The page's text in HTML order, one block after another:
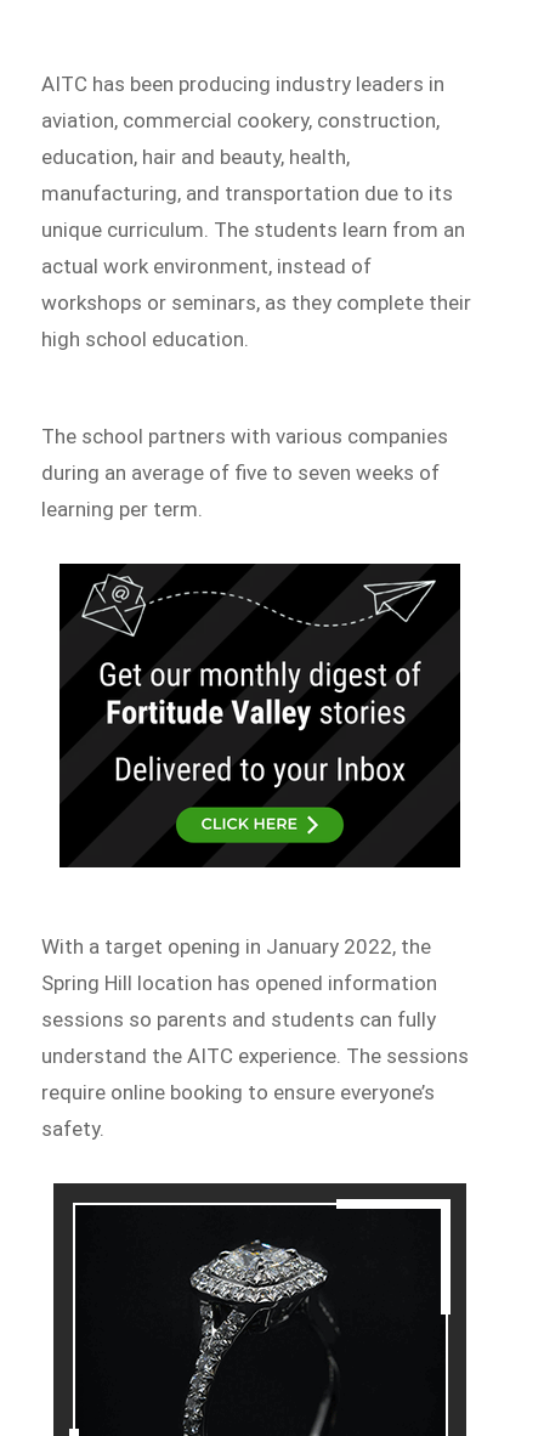
AITC has been producing industry leaders in
aviation, commercial cookery, construction,
education, hair and beauty, health,
manufacturing, and transportation due to its
unique curriculum. The students learn from an
actual work environment, instead of
workshops or seminars, as they complete their
high school education.
The school partners with various companies
during an average of five to seven weeks of
learning per term.
With a target opening in January 2022, the
Spring Hill location has opened information
sessions so parents and students can fully
understand the AITC experience. The sessions
require online booking to ensure everyone’s
safety.